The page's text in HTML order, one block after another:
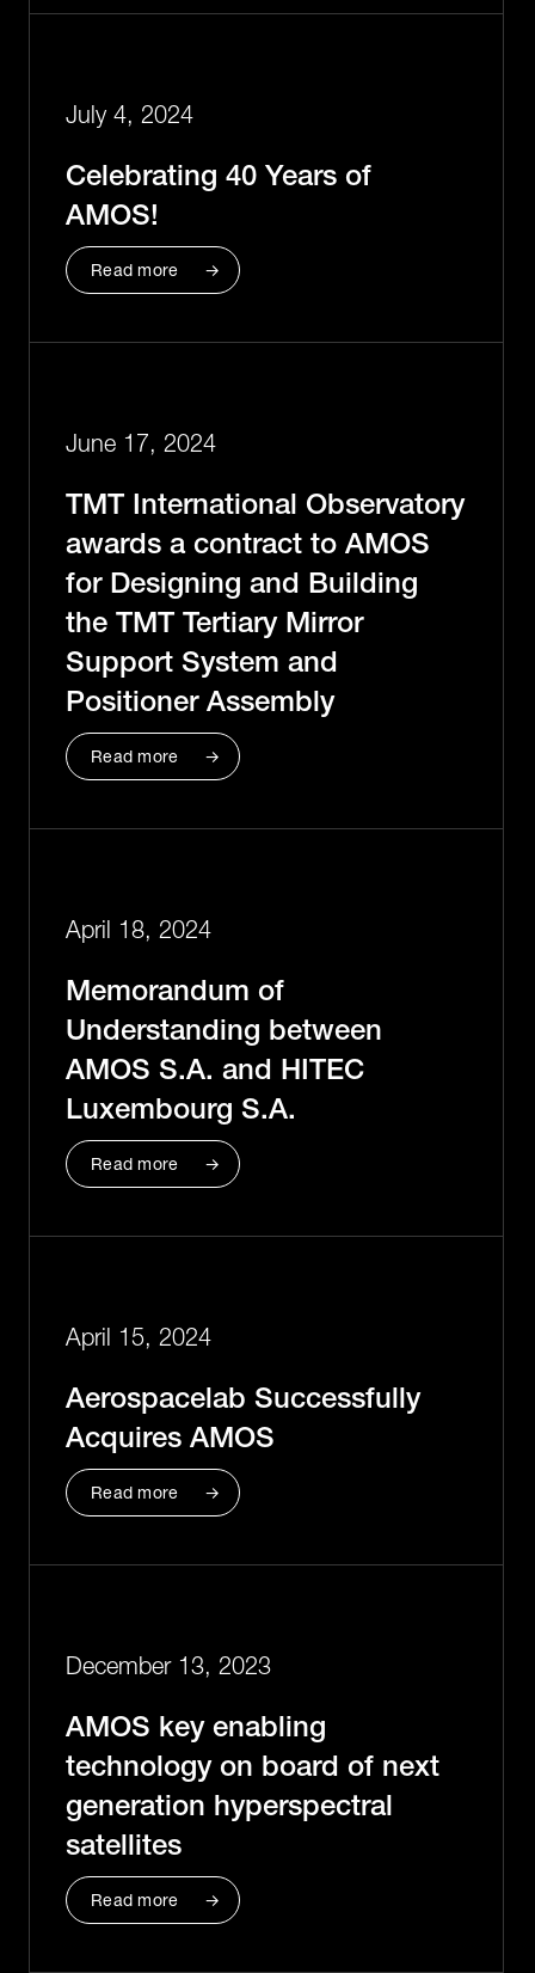
July 4, 2024
Celebrating 40 Years of
AMOS!
Read more
June 17, 2024
TMT International Observatory
awards a contract to AMOS
for Designing and Building
the TMT Tertiary Mirror
Support System and
Positioner Assembly
Read more
April 18, 2024
Memorandum of
Understanding between
AMOS S.A. and HITEC
Luxembourg S.A.
Read more
April 15, 2024
Aerospacelab Successfully
Acquires AMOS
Read more
December 13, 2023
AMOS key enabling
technology on board of next
generation hyperspectral
satellites
Read more